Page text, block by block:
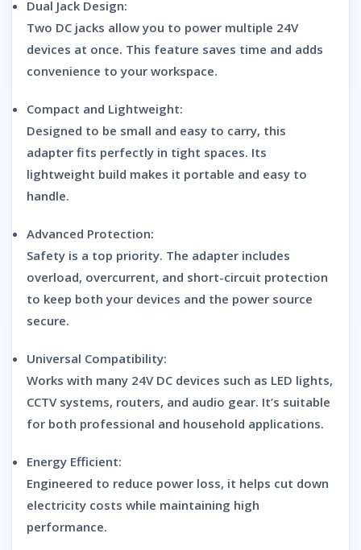
Dual Jack Design:
Two DC jacks allow you to power multiple 24V
devices at once. This feature saves time and adds
convenience to your workspace.
Compact and Lightweight:
Designed to be small and easy to carry, this
adapter fits perfectly in tight spaces. Its
lightweight build makes it portable and easy to
handle.
Advanced Protection:
Safety is a top priority. The adapter includes
overload, overcurrent, and short-circuit protection
to keep both your devices and the power source
secure.
Universal Compatibility:
Works with many 24V DC devices such as LED lights,
CCTV systems, routers, and audio gear. It’s suitable
for both professional and household applications.
Energy Efficient:
Engineered to reduce power loss, it helps cut down
electricity costs while maintaining high
performance.